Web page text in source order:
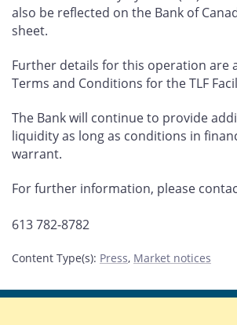
also be reflected on the Bank of
sheet.
Further details for this operation are
Terms and Conditions for the TLF
The Bank will continue to provide
liquidity as long as conditions in
warrant.
For further information, please
613 782-8782
Content Type(s): Press, Market notices